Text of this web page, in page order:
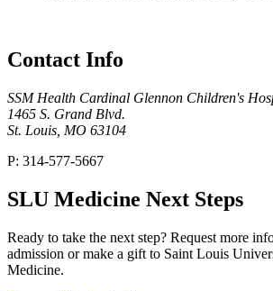
Contact Info
SSM Health Cardinal Glennon Children's
1465 S. Grand Blvd.
St. Louis, MO 63104
P: 314-577-5667
SLU Medicine Next Steps
Ready to take the next step? Request more
admission or make a gift to Saint Louis
Medicine.